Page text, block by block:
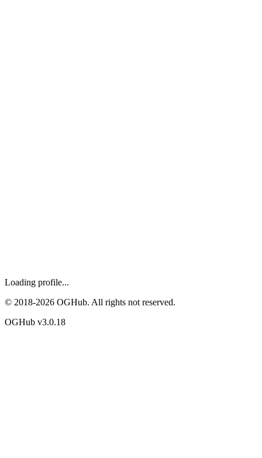
Loading profile...
© 2018-2026 OGHub. All rights not reserved.
OGHub v3.0.18